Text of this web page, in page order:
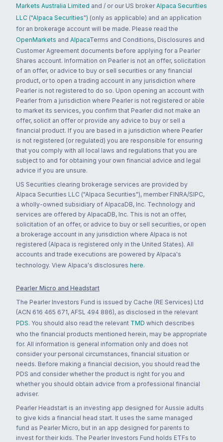
Markets Australia Limited and / or our US broker Alpaca Securities
LLC ("Alpaca Securities") (only as applicable) and an application
for an brokerage account will be made. Please read the
OpenMarkets and AlpacaTerms and Conditions, Disclosures and
Customer Agreement documents before applying for a Pearler
Shares account. Information on Pearler is not an offer, solicitation
of an offer, or advice to buy or sell securities or any financial
product, or to open a trading account in any jurisdiction where
Pearler is not registered to do so. Upon opening an account with
Pearler from a jurisdiction where Pearler is not registered or able
to market its services, you confirm that Pearler did not make an
offer, solicit an offer or provide any advice to buy or sell a
financial product. If you are based in a jurisdiction where Pearler
is not registered (or regulated) you are responsible for ensuring
that you comply with all local laws and regulations that you are
subject to and for obtaining your own financial advice and legal
advice if you are unsure.
US Securities clearing brokerage services are provided by
Alpaca Securities LLC ("Alpaca Securities"), member FINRA/SIPC,
a wholly-owned subsidiary of AlpacaDB, Inc. Technology and
services are offered by AlpacaDB, Inc. This is not an offer,
solicitation of an offer, or advice to buy or sell securities, or open
a brokerage account in any jurisdiction where Alpaca is not
registered (Alpaca is registered only in the United States). All
accounts and trade executions are powered by Alpaca's
technology. View Alpaca's disclosures here.
Pearler Micro and Headstart
The Pearler Investors Fund is issued by Cache (RE Services) Ltd
(ACN 616 465 671, AFSL 494 886), as disclosed in the relevant
PDS. You should also read the relevant TMD which describes
who the financial products mentioned herein, may be appropriate
for. All information is general information only and does not
consider your personal circumstances, financial situation or
needs. Before making a financial decision, you should read the
PDS and consider whether the product is right for you and
whether you should obtain advice from a professional financial
adviser.
Pearler Headstart is an investing app designed for Aussie adults
to give kids a financial head start. It uses the same managed
fund as Pearler Micro, but in an app designed for parents to
invest for their kids. The Pearler Investors Fund holds ETFs to